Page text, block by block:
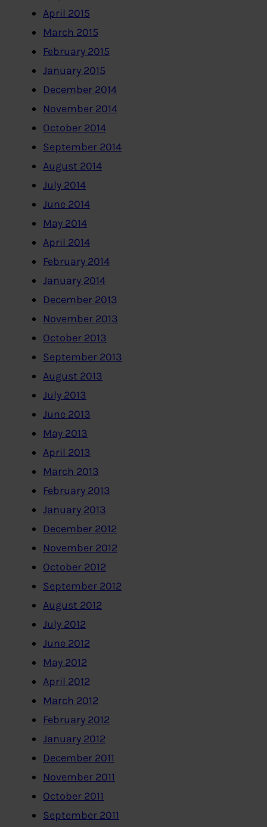
April 2015
March 2015
February 2015
January 2015
December 2014
November 2014
October 2014
September 2014
August 2014
July 2014
June 2014
May 2014
April 2014
February 2014
January 2014
December 2013
November 2013
October 2013
September 2013
August 2013
July 2013
June 2013
May 2013
April 2013
March 2013
February 2013
January 2013
December 2012
November 2012
October 2012
September 2012
August 2012
July 2012
June 2012
May 2012
April 2012
March 2012
February 2012
January 2012
December 2011
November 2011
October 2011
September 2011